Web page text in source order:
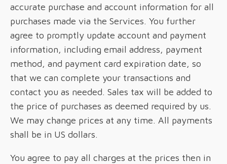
accurate purchase and account information for all
purchases made via the Services. You further
agree to promptly update account and payment
information, including email address, payment
method, and payment card expiration date, so
that we can complete your transactions and
contact you as needed. Sales tax will be added to
the price of purchases as deemed required by us.
We may change prices at any time. All payments
shall be in US dollars.
You agree to pay all charges at the prices then in